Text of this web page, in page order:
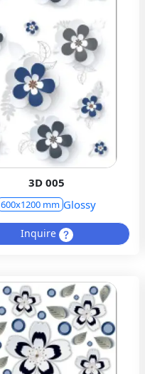
3D 005
600x1200 mm Glossy
Inquire